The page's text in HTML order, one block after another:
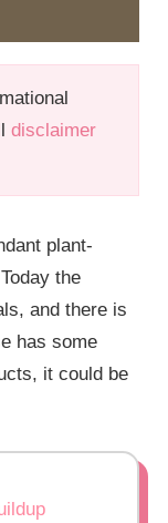
disclaimer
plant-
the
and there is
has some
it could be